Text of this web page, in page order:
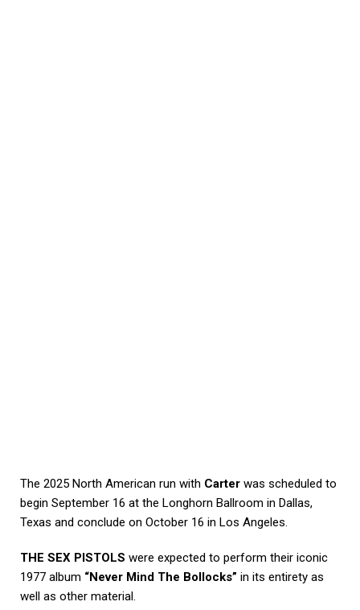
The 2025 North American run with Carter was scheduled to
begin September 16 at the Longhorn Ballroom in Dallas,
Texas and conclude on October 16 in Los Angeles.
THE SEX PISTOLS were expected to perform their iconic
1977 album “Never Mind The Bollocks” in its entirety as
well as other material.